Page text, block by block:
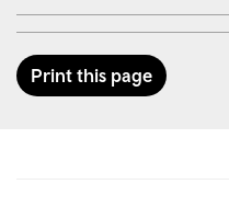
Print this page